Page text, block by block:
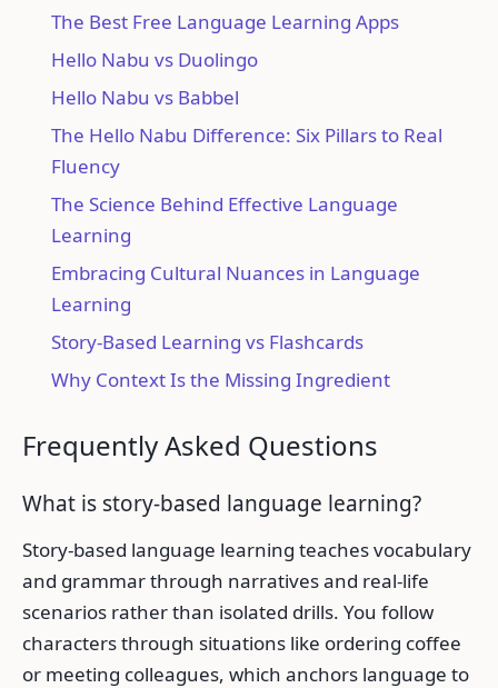
The Best Free Language Learning Apps
Hello Nabu vs Duolingo
Hello Nabu vs Babbel
The Hello Nabu Difference: Six Pillars to Real
Fluency
The Science Behind Effective Language
Learning
Embracing Cultural Nuances in Language
Learning
Story-Based Learning vs Flashcards
Why Context Is the Missing Ingredient
Frequently Asked Questions
What is story-based language learning?
Story-based language learning teaches vocabulary
and grammar through narratives and real-life
scenarios rather than isolated drills. You follow
characters through situations like ordering coffee
or meeting colleagues, which anchors language to